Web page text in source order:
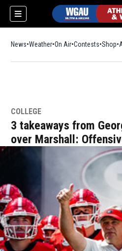
News Weather On Air Contests Shop
COLLEGE
3 takeaways from
over Marshall: